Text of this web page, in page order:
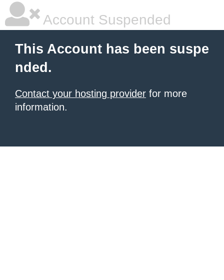
Account Suspended
This Account has been suspe
nded.
Contact your hosting provider for more
information.